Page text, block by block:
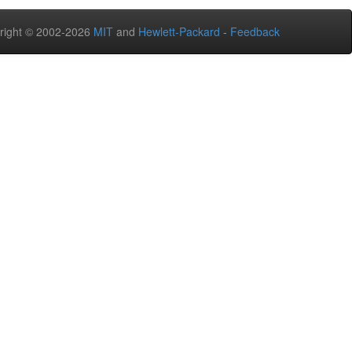
© 2002-2026 MIT and Hewlett-Packard - Feedback